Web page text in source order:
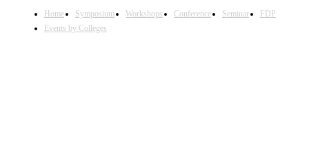
Home Symposium Workshops Conference Seminar
FDP
Events by Colleges